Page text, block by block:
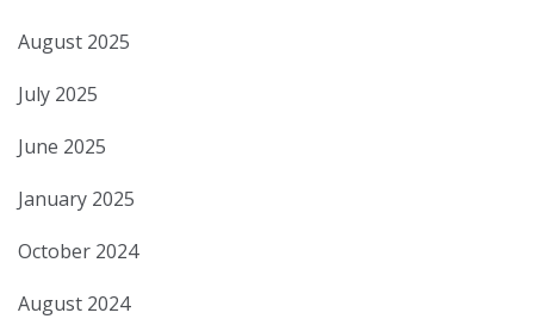
August 2025
July 2025
June 2025
January 2025
October 2024
August 2024